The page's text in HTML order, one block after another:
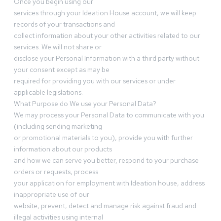
services through your Ideation House account, we will keep
records of your transactions and
collect information about your other activities related to our
services. We will not share or
disclose your Personal Information with a third party without
your consent except as may be
required for providing you with our services or under
applicable legislations.
What Purpose do We use your Personal Data?
We may process your Personal Data to communicate with you
(including sending marketing
or promotional materials to you), provide you with further
information about our products
and how we can serve you better, respond to your purchase
orders or requests, process
your application for employment with Ideation house, address
inappropriate use of our
website, prevent, detect and manage risk against fraud and
illegal activities using internal